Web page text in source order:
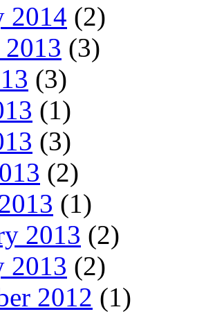
2014 (2)
(3)
(3)
(1)
(3)
(2)
(1)
2013 (2)
2013 (2)
2012 (1)